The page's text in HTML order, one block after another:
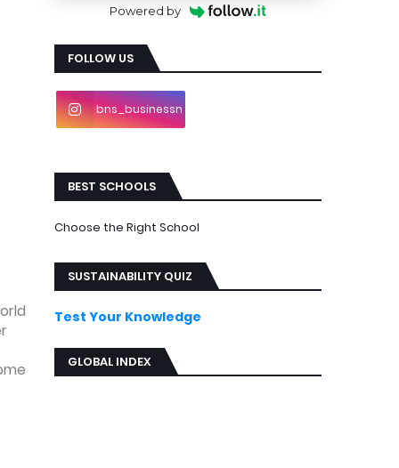
Powered by
FOLLOW US
bns_businessn
BEST SCHOOLS
Choose the Right School
SUSTAINABILITY QUIZ
Test Your Knowledge
GLOBAL INDEX